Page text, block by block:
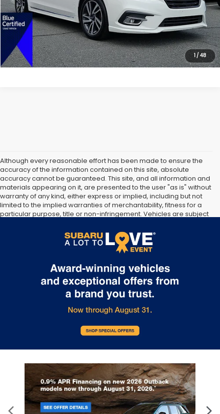
1 /48
Dealer Doc Fee:
$699
Lock In Today's Price
Although every reasonable effort has been made to ensure the
accuracy of the information contained on this site, absolute
accuracy cannot be guaranteed. This site, and all information and
materials appearing on it, are presented to the user "as is" without
warranty of any kind, either express or implied, including but not
limited to the implied warranties of merchantability, fitness for a
particular purpose, title or non-infringement. Vehicles are subject
consumer, except for licensing costs, registration fees, and taxes.
Not responsible for typographical errors.